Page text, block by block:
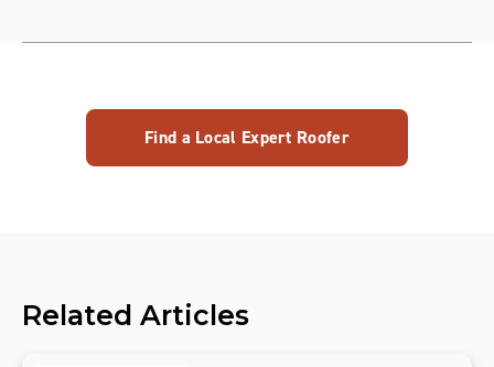
Find a Local Expert Roofer
Related Articles